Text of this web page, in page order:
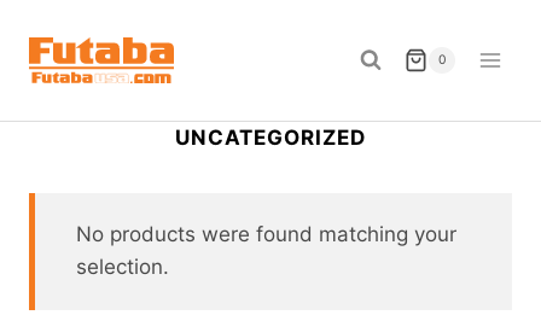
content
0
UNCATEGORIZED
No products were found matching your
selection.